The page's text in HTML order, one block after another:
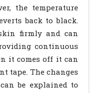
the temperature
back to black.
firmly and can
continuous
it comes off it can
tape. The changes
be explained to